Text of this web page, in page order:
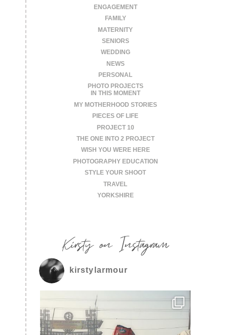
ENGAGEMENT
FAMILY
MATERNITY
SENIORS
WEDDING
NEWS
PERSONAL
PHOTO PROJECTS
IN THIS MOMENT
MY MOTHERHOOD STORIES
PIECES OF LIFE
PROJECT 10
THE ONE INTO 2 PROJECT
WISH YOU WERE HERE
PHOTOGRAPHY EDUCATION
STYLE YOUR SHOOT
TRAVEL
YORKSHIRE
Kirsty on Instagram
kirstylarmour